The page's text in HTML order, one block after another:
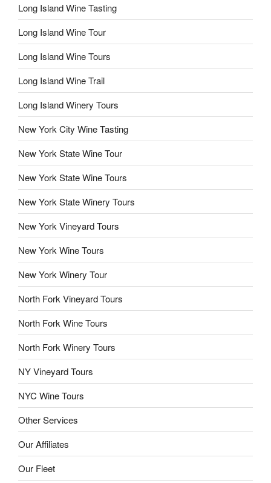
Long Island Wine Tasting
Long Island Wine Tour
Long Island Wine Tours
Long Island Wine Trail
Long Island Winery Tours
New York City Wine Tasting
New York State Wine Tour
New York State Wine Tours
New York State Winery Tours
New York Vineyard Tours
New York Wine Tours
New York Winery Tour
North Fork Vineyard Tours
North Fork Wine Tours
North Fork Winery Tours
NY Vineyard Tours
NYC Wine Tours
Other Services
Our Affiliates
Our Fleet